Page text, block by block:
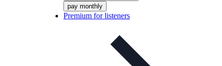
pay monthly
Premium for listeners